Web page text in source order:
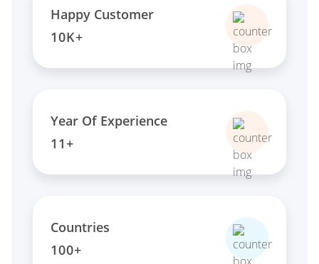
Happy Customer
10K+
Year Of Experience
11+
Countries
100+